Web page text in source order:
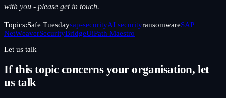
with you - please get in touch.
Topics:Safe Tuesdaysap-securityAI securityransomwareSAP
NetWeaverSecurityBridgeUiPath Maestro
Let us talk
If this topic concerns your organisation, let
us talk